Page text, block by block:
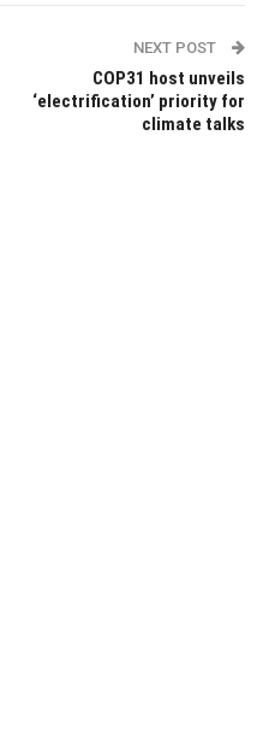
NEXT POST
COP31 host unveils
‘electrification’ priority for
climate talks